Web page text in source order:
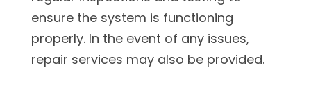
ensure the system is functioning
properly. In the event of any issues,
repair services may also be provided.